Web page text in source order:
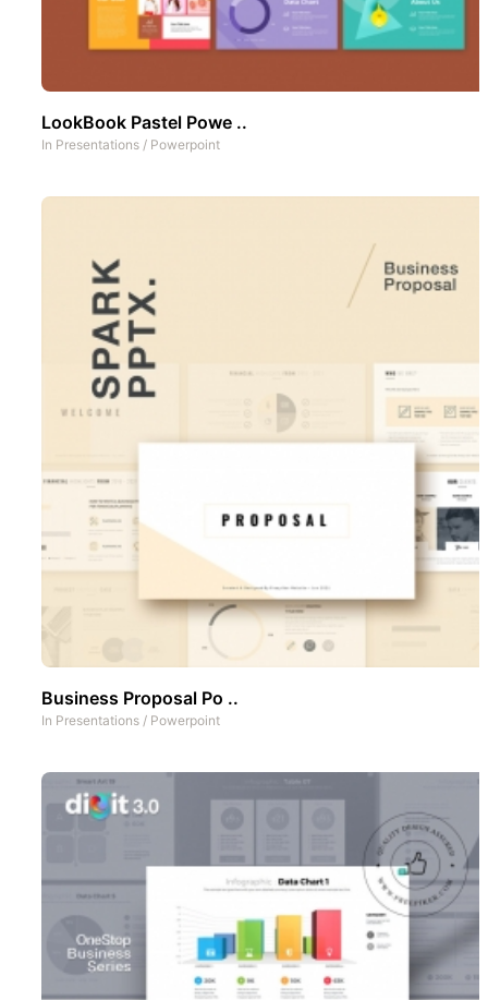
LookBook Pastel Powe ..
In Presentations / Powerpoint
Business Proposal Po ..
In Presentations / Powerpoint